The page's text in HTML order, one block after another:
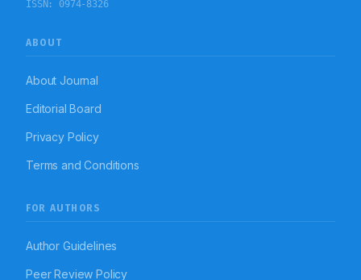
(6%). Majorly, Open Reduction Internal Fixation with
Cesarian Section (25), Urethroscopic Lithotripsy +
Hernioplasty (15) surgeries were carried out and many
other surgeries of less frequency. Ceftriaxone (51%),
were majorly prescribed post-operative drugs.
were also prescribed additionally in few surgeries as
most commonly prescribed for spinal. Propofol is
anaesthesia. Choices were contemplated rational as
ISSN: 0974-8326
ABOUT
About Journal
Editorial Board
Privacy Policy
Terms and Conditions
FOR AUTHORS
Author Guidelines
Peer Review Policy